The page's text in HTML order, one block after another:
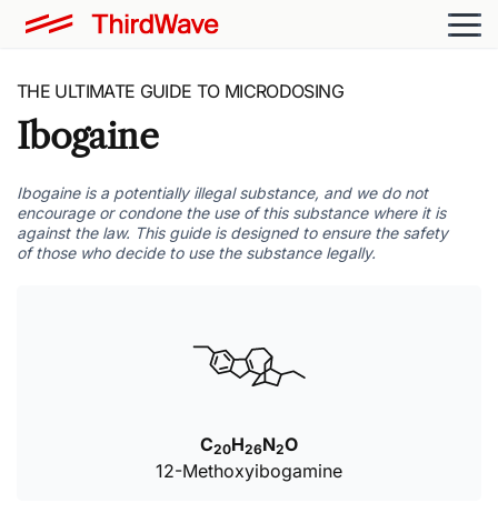
THE ULTIMATE GUIDE TO MICRODOSING
Ibogaine
Ibogaine is a potentially illegal substance, and we do not
encourage or condone the use of this substance where it is
against the law. This guide is designed to ensure the safety
of those who decide to use the substance legally.
C20H26N2O
12-Methoxyibogamine